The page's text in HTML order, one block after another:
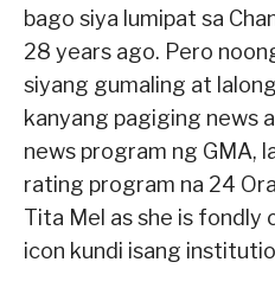
bago siya lumipat sa
28 years ago. Pero
siyang gumaling at
kanyang pagiging news
news program ng GMA,
rating program na 24
Tita Mel as she is fondly
icon kundi isang